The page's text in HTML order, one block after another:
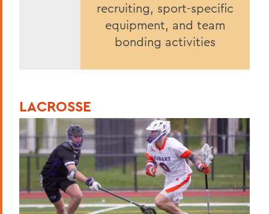
recruiting, sport-specific
equipment, and team
bonding activities
LACROSSE